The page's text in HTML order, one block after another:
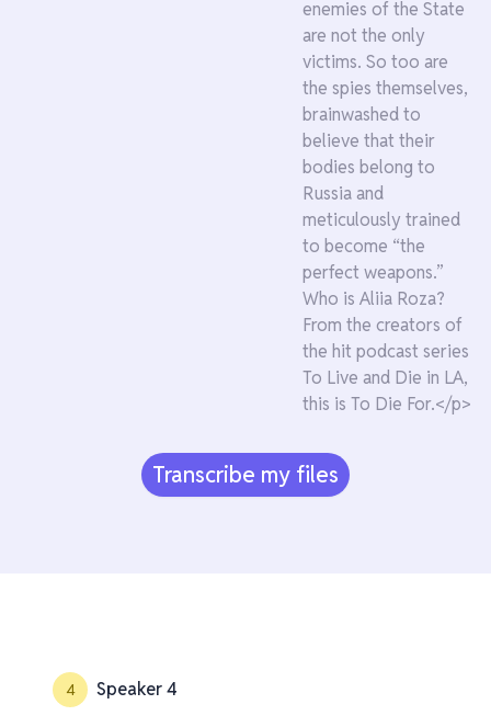
enemies of the State
are not the only
victims. So too are
the spies themselves,
brainwashed to
believe that their
bodies belong to
Russia and
meticulously trained
to become “the
perfect weapons.”
Who is Aliia Roza?
From the creators of
the hit podcast series
To Live and Die in LA,
this is To Die For.</p>
Transcribe my files
4 Speaker 4